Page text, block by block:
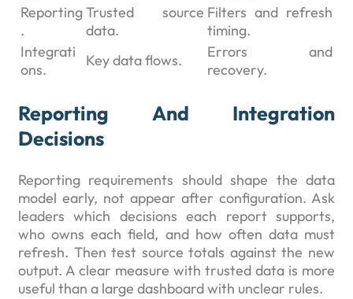
Reporting
.
Trusted source
data.
Filters and refresh
timing.
Integrati
ons.
Key data flows.
Errors and
recovery.
Reporting And Integration
Decisions
Reporting requirements should shape the data
model early, not appear after configuration. Ask
leaders which decisions each report supports,
who owns each field, and how often data must
refresh. Then test source totals against the new
output. A clear measure with trusted data is more
useful than a large dashboard with unclear rules.